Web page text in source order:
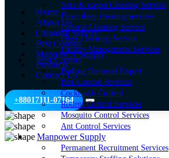
Sofa & carpet Cleaning Service
Floor deep cleaning services
General Cleaning Service
Glass Cleaning Service
Facility Management Services
Pest Control
Bedbug Removal Expert
Pest Control Services
Cockroach Control
Rodent Control Services
Mosquito Control Services
Ant Control Services
Manpower Supply
Permanent Recruitment Services
Home
About Us
Cleaning Service
Pest Control
Manpower Supply
Products
Contact Us
+88017111-07164